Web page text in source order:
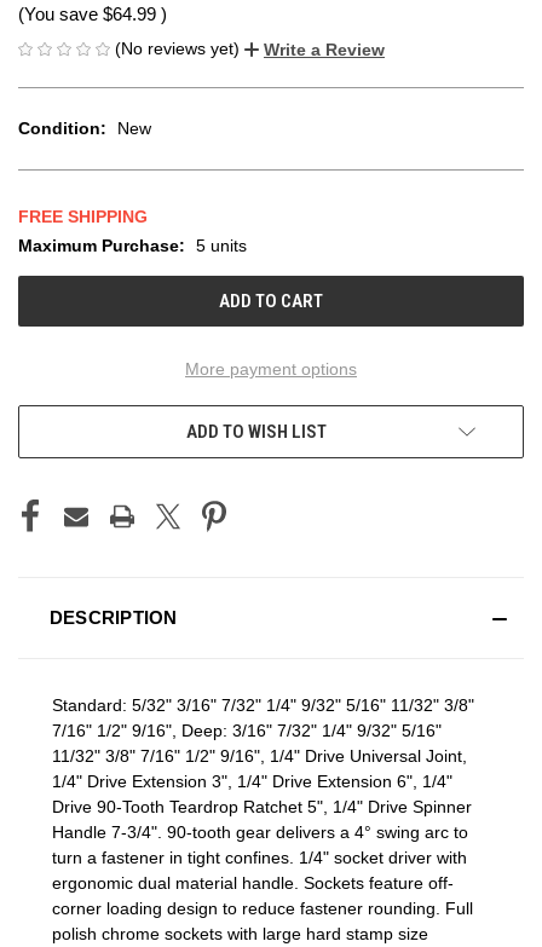
(You save $64.99 )
(No reviews yet) Write a Review
Condition: New
FREE SHIPPING
CURRENT
STOCK:
Maximum Purchase: 5 units
More payment options
ADD TO WISH LIST
DESCRIPTION
Standard: 5/32" 3/16" 7/32" 1/4" 9/32" 5/16" 11/32" 3/8"
7/16" 1/2" 9/16", Deep: 3/16" 7/32" 1/4" 9/32" 5/16"
11/32" 3/8" 7/16" 1/2" 9/16", 1/4" Drive Universal Joint,
1/4" Drive Extension 3", 1/4" Drive Extension 6", 1/4"
Drive 90-Tooth Teardrop Ratchet 5", 1/4" Drive Spinner
Handle 7-3/4". 90-tooth gear delivers a 4° swing arc to
turn a fastener in tight confines. 1/4" socket driver with
ergonomic dual material handle. Sockets feature off-
corner loading design to reduce fastener rounding. Full
polish chrome sockets with large hard stamp size